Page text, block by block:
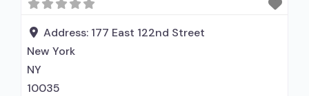
prescribed elsewhere; Acamprosate (Campral®);
Buprenorphine with naloxone; Buprenorphine
without naloxone; Buprenorphine (extended-
release, injectable); Naltrexone (oral); Naltrexone
(extended-release,
Address: 177 East 122nd Street
New York
NY
10035